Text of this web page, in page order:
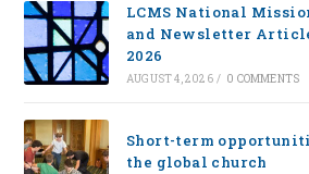
LCMS National
and Newsletter
2026
AUGUST 4, 2026 / 0 COMMENTS
Short-term
the global church